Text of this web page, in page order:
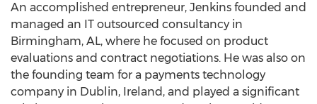
An accomplished entrepreneur, Jenkins founded and
managed an IT outsourced consultancy in
Birmingham, AL, where he focused on product
evaluations and contract negotiations. He was also on
the founding team for a payments technology
company in Dublin, Ireland , and played a significant